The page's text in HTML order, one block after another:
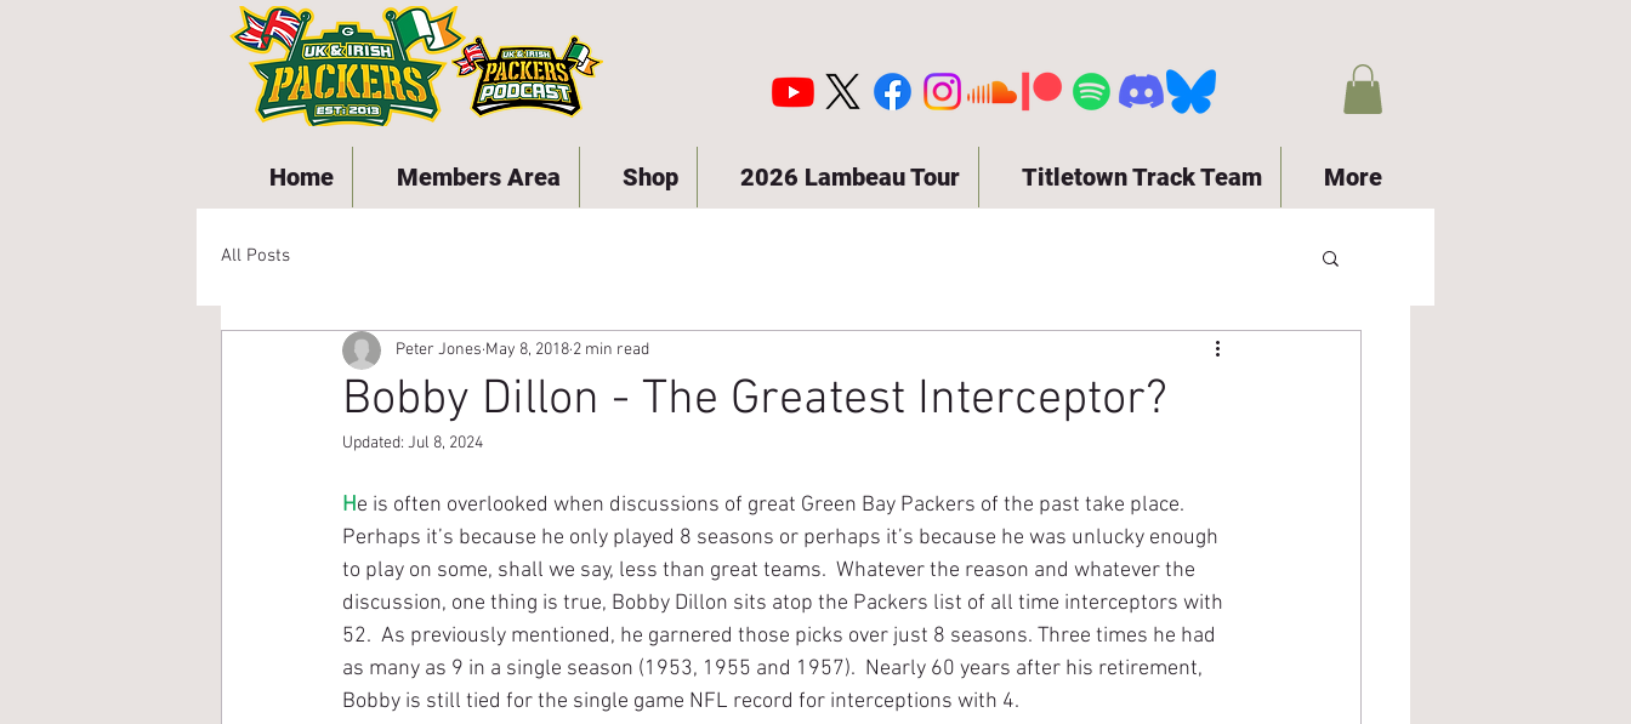
Home Members Area Shop 2026 Lambeau Tour Titletown Track Team More
All Posts
Bobby Dillon - The Greatest Interceptor?
Peter Jones May 8, 2018 2 min read
Updated: Jul 8, 2024
He is often overlooked when discussions of great Green Bay Packers of the past take place.
Perhaps it’s because he only played 8 seasons or perhaps it’s because he was unlucky enough
to play on some, shall we say, less than great teams.  Whatever the reason and whatever the
discussion, one thing is true, Bobby Dillon sits atop the Packers list of all time interceptors with
52.  As previously mentioned, he garnered those picks over just 8 seasons. Three times he had
as many as 9 in a single season (1953, 1955 and 1957).  Nearly 60 years after his retirement,
Bobby is still tied for the single game NFL record for interceptions with 4.